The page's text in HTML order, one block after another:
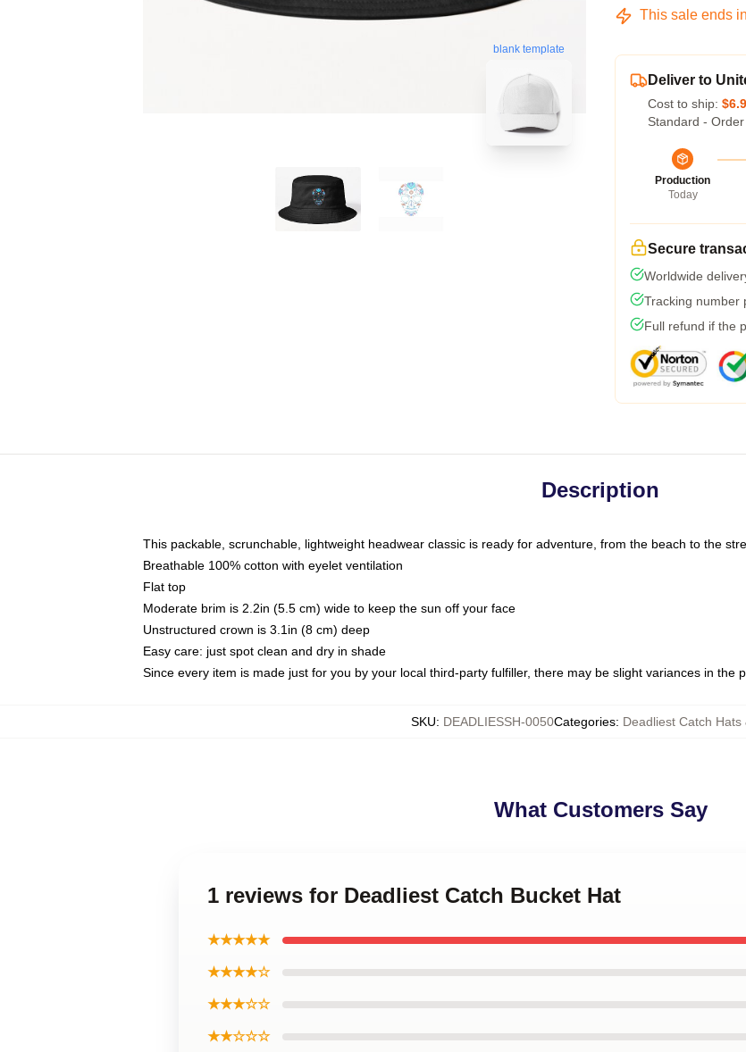
blank template
This sale ends in
Deliver to
Cost to ship:
Standard -
Production
Today
Secure
Worldwide
Tracking number
Full refund if the
Description
This packable, scrunchable, lightweight headwear classic is ready for adventure, from the beach to the
Breathable 100% cotton with eyelet ventilation
Flat top
Moderate brim is 2.2in (5.5 cm) wide to keep the sun off your face
Unstructured crown is 3.1in (8 cm) deep
Easy care: just spot clean and dry in shade
Since every item is made just for you by your local third-party fulfiller, there may be slight variances in the
SKU: DEADLIESSH-0050Categories: Deadliest Catch Hats
What Customers Say
1 reviews for Deadliest Catch Bucket Hat
★★★★★
★★★★☆
★★★☆☆
★★☆☆☆